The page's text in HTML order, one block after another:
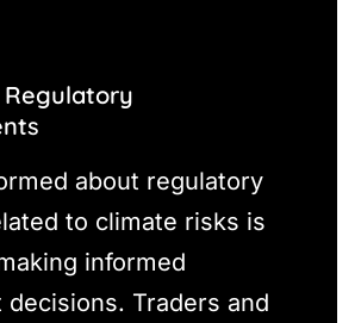
about regulatory
to climate risks is
informed
Traders and